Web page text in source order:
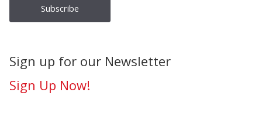
Sign up for our Newsletter
Sign Up Now!